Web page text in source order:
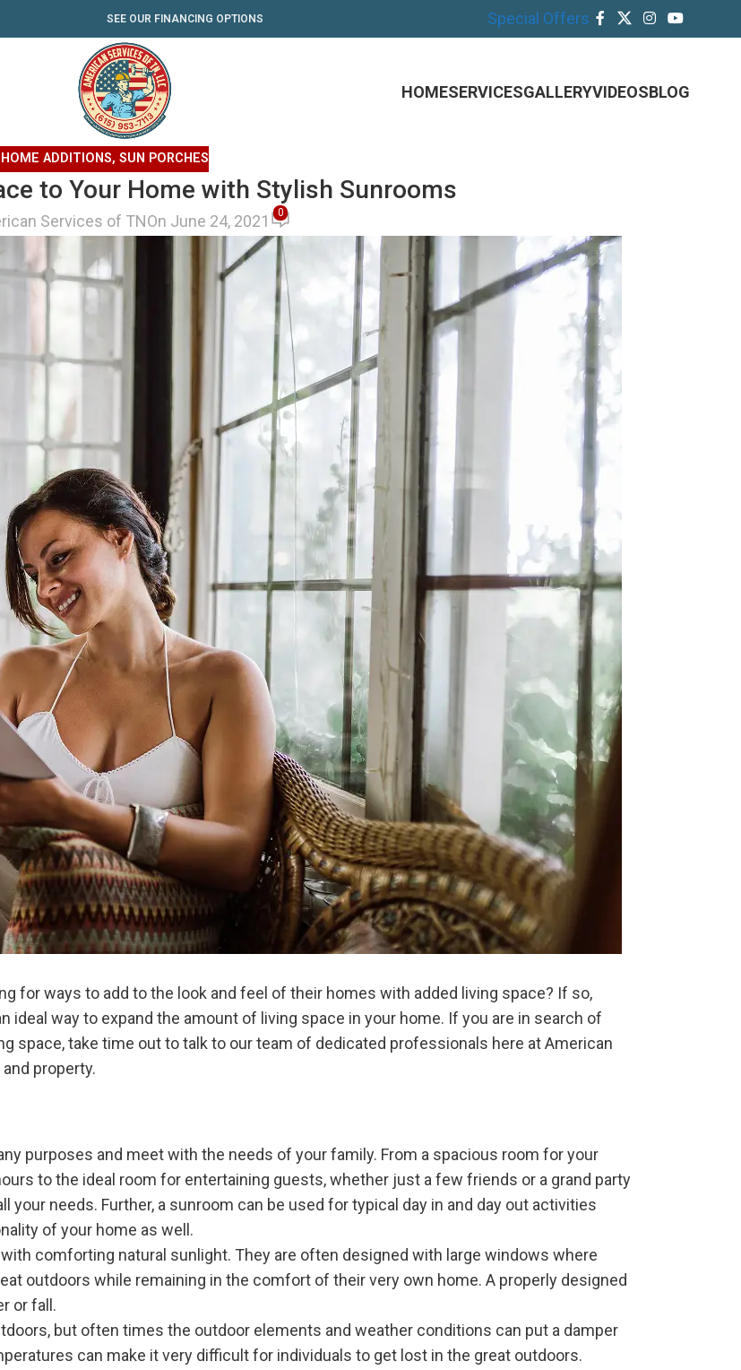
SEE OUR FINANCING OPTIONS Special Offers
HOMESERVICESGALLERYVIDEOSBLOG
HOME ADDITIONS, SUN PORCHES
to Your Home with Stylish Sunrooms
Services of TNOn June 24, 2021 0
for ways to add to the look and feel of their homes with added living space? If so,
way to expand the amount of living space in your home. If you are in search of
space, take time out to talk to our team of dedicated professionals here at American
property.
purposes and meet with the needs of your family. From a spacious room for your
to the ideal room for entertaining guests, whether just a few friends or a grand party
needs. Further, a sunroom can be used for typical day in and day out activities
of your home as well.
comforting natural sunlight. They are often designed with large windows where
outdoors while remaining in the comfort of their very own home. A properly designed
or fall.
but often times the outdoor elements and weather conditions can put a damper
can make it very difficult for individuals to get lost in the great outdoors.